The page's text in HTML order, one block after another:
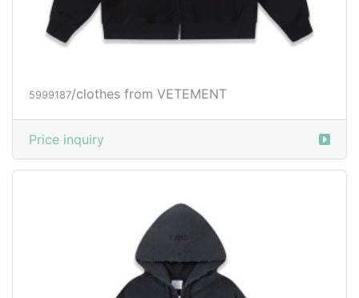
5999187/clothes from VETEMENT
Price inquiry